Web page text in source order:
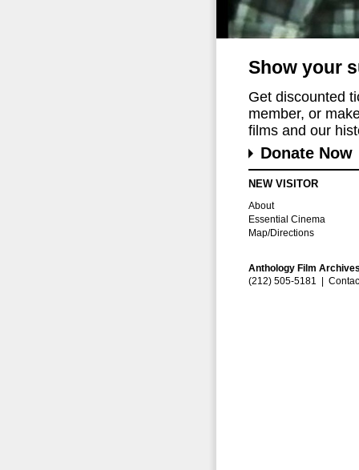
Show your
Get discounted
member, or
films and our
Donate Now
NEW VISITOR
About
Essential Cinema
Map/Directions
Anthology Film
(212) 505-5181 |